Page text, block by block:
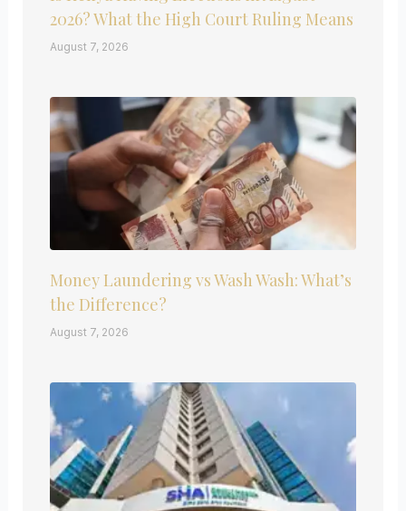
2026? What the High Court Ruling Means
August 7, 2026
Money Laundering vs Wash Wash: What’s
the Difference?
August 7, 2026